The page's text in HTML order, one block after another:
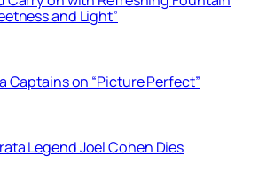
and Light”
Captains on “Picture Perfect”
Legend Joel Cohen Dies